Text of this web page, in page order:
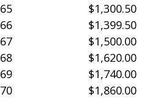
65
66
67
68
69
70
$1,300.50
$1,399.50
$1,500.00
$1,620.00
$1,740.00
$1,860.00